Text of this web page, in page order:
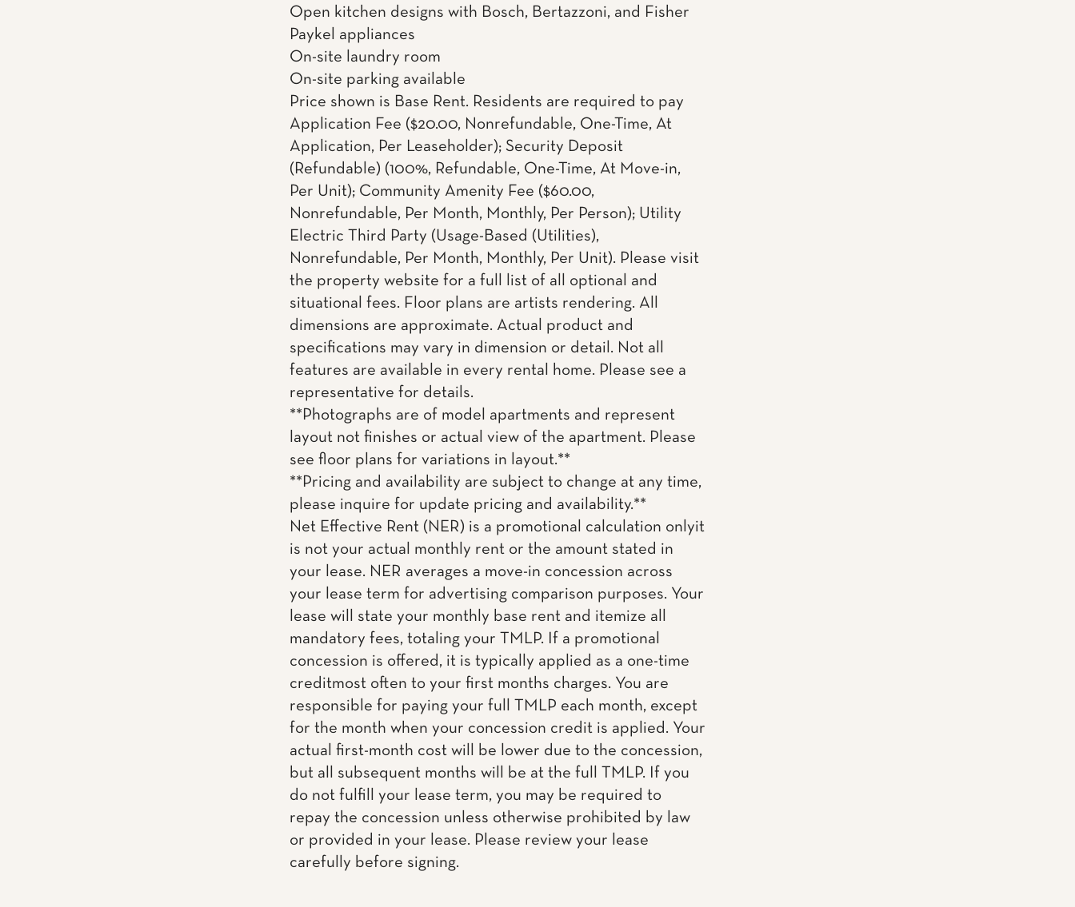
Open kitchen designs with Bosch, Bertazzoni, and Fisher
Paykel appliances
On-site laundry room
On-site parking available
Price shown is Base Rent. Residents are required to pay
Application Fee ($20.00, Nonrefundable, One-Time, At
Application, Per Leaseholder); Security Deposit
(Refundable) (100%, Refundable, One-Time, At Move-in,
Per Unit); Community Amenity Fee ($60.00,
Nonrefundable, Per Month, Monthly, Per Person); Utility
Electric Third Party (Usage-Based (Utilities),
Nonrefundable, Per Month, Monthly, Per Unit). Please visit
the property website for a full list of all optional and
situational fees. Floor plans are artists rendering. All
dimensions are approximate. Actual product and
specifications may vary in dimension or detail. Not all
features are available in every rental home. Please see a
representative for details.
**Photographs are of model apartments and represent
layout not finishes or actual view of the apartment. Please
see floor plans for variations in layout.**
**Pricing and availability are subject to change at any time,
please inquire for update pricing and availability.**
Net Effective Rent (NER) is a promotional calculation onlyit
is not your actual monthly rent or the amount stated in
your lease. NER averages a move-in concession across
your lease term for advertising comparison purposes. Your
lease will state your monthly base rent and itemize all
mandatory fees, totaling your TMLP. If a promotional
concession is offered, it is typically applied as a one-time
creditmost often to your first months charges. You are
responsible for paying your full TMLP each month, except
for the month when your concession credit is applied. Your
actual first-month cost will be lower due to the concession,
but all subsequent months will be at the full TMLP. If you
do not fulfill your lease term, you may be required to
repay the concession unless otherwise prohibited by law
or provided in your lease. Please review your lease
carefully before signing.